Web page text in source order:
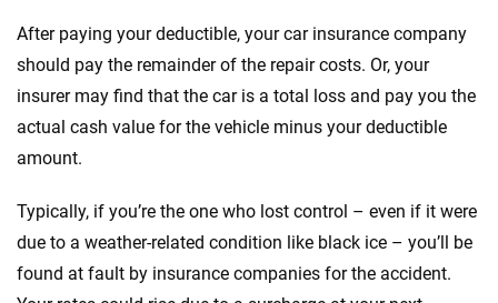
After paying your deductible, your car insurance company
should pay the remainder of the repair costs. Or, your
insurer may find that the car is a total loss and pay you the
actual cash value for the vehicle minus your deductible
amount.
Typically, if you’re the one who lost control – even if it were
due to a weather-related condition like black ice – you’ll be
found at fault by insurance companies for the accident.